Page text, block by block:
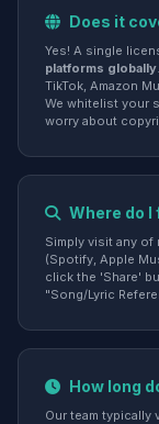
Does it
Yes! A single
platforms globally
TikTok, Amazon
We whitelist your
worry about
Where do
Simply visit any
(Spotify, Apple
click the 'Share'
"Song/Lyric
How long
Our team